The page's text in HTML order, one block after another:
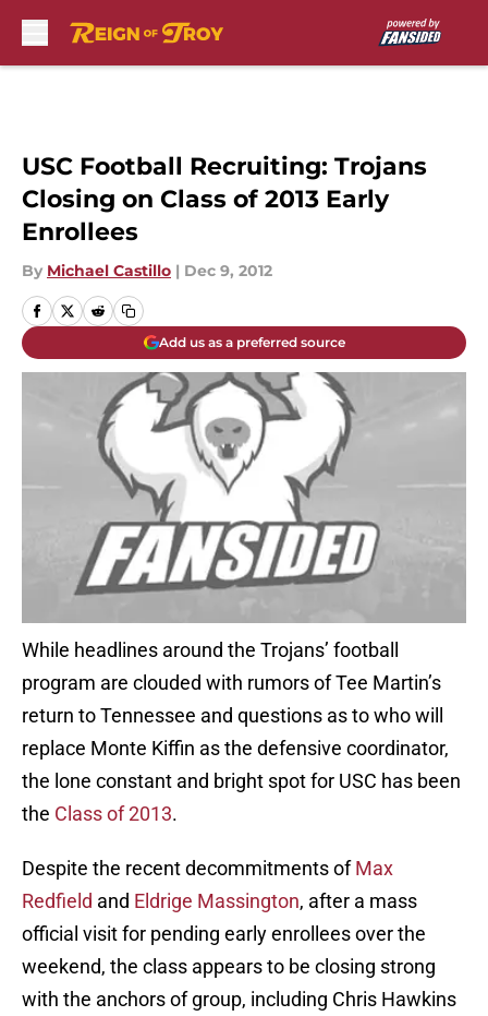
USC Football Recruiting: Trojans
Closing on Class of 2013 Early
Enrollees
By Michael Castillo | Dec 9, 2012
Add us as a preferred source
While headlines around the Trojans’ football
program are clouded with rumors of Tee Martin’s
return to Tennessee and questions as to who will
replace Monte Kiffin as the defensive coordinator,
the lone constant and bright spot for USC has been
the Class of 2013.
Despite the recent decommitments ofMax
Redfield and Eldrige Massington, after a mass
official visit for pending early enrollees over the
weekend, the class appears to be closing strong
with the anchors of group, including Chris Hawkins